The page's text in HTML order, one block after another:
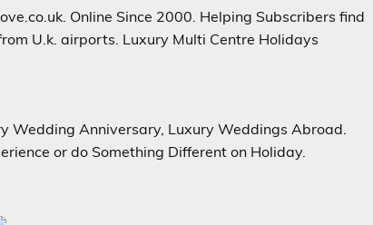
Online Since 2000. Helping Subscribers find
U.k. airports. Luxury Multi Centre Holidays
Wedding Anniversary, Luxury Weddings Abroad.
or do Something Different on Holiday.